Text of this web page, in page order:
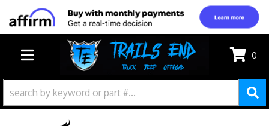
TOGGLE NAVIGATION
0